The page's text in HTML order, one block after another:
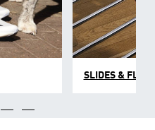
SLIDES & FLIP